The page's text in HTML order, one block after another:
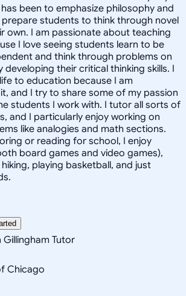
been to emphasize philosophy and
students to think through novel
own. I am passionate about teaching
I love seeing students learn to be
and think through problems on
developing their critical thinking skills. I
to education because I am
and I try to share some of my passion
students I work with. I tutor all sorts of
and I particularly enjoy working on
like analogies and math sections.
or reading for school, I enjoy
board games and video games),
playing basketball, and just
Tutor
Chicago